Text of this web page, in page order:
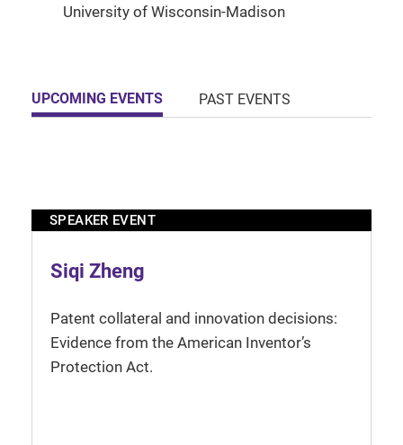
University of Wisconsin-Madison
UPCOMING EVENTS PAST EVENTS
SPEAKER EVENT
Siqi Zheng
Patent collateral and innovation decisions:
Evidence from the American Inventor’s
Protection Act.